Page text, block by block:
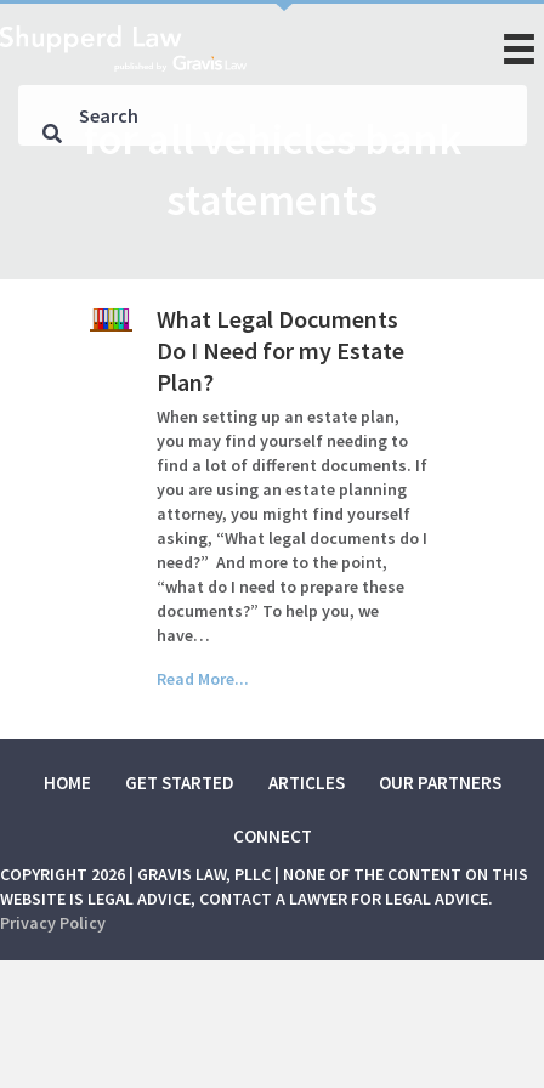
for all vehicles bank
What Legal Documents
Do I Need for my Estate
Plan?
When setting up an estate plan,
you may find yourself needing to
find a lot of different documents. If
you are using an estate planning
attorney, you might find yourself
asking, “What legal documents do I
need?” And more to the point,
“what do I need to prepare these
documents?” To help you, we
have…
Read More...
HOME GET STARTED ARTICLES OUR PARTNERS
CONNECT
COPYRIGHT 2026 | GRAVIS LAW, PLLC | NONE OF THE CONTENT ON THIS
WEBSITE IS LEGAL ADVICE, CONTACT A LAWYER FOR LEGAL ADVICE.
Privacy Policy